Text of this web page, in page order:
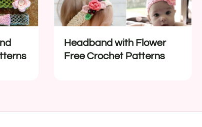
Headband with Flower
Free Crochet Patterns